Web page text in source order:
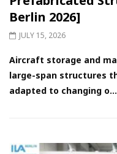
Berlin 2026]
JULY 15, 2026
Aircraft storage and
large-span structures
adapted to changing o...